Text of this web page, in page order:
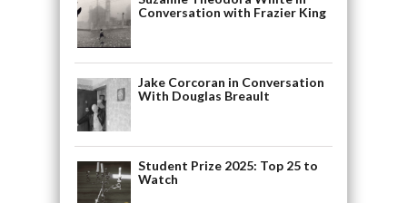
Conversation with Frazier King
Jake Corcoran in Conversation
With Douglas Breault
Student Prize 2025: Top 25 to
Watch